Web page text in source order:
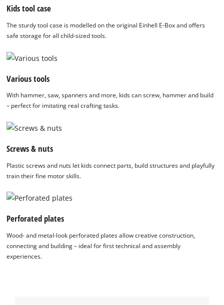
tool case promises endless fun for young builders!
Kids tool case
The sturdy tool case is modelled on the original Einhell E-Box and offers
safe storage for all child-sized tools.
Various tools
With hammer, saw, spanners and more, kids can screw, hammer and build
– perfect for imitating real crafting tasks.
Screws & nuts
Plastic screws and nuts let kids connect parts, build structures and playfully
train their fine motor skills.
Perforated plates
Wood- and metal-look perforated plates allow creative construction,
connecting and building – ideal for first technical and assembly
experiences.